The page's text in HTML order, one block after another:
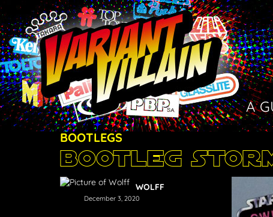
A
BOOTLEGS
Bootleg
WOLFF
December 3, 2020